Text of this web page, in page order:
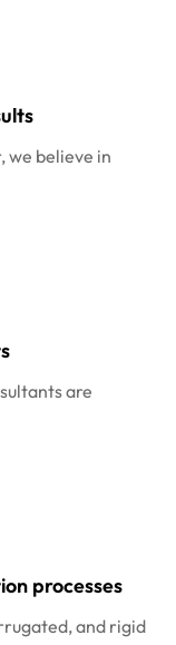
we believe in
are
processes
and rigid